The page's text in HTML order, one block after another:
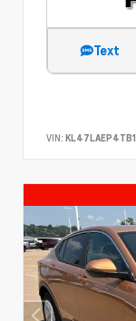
Text
VIN: